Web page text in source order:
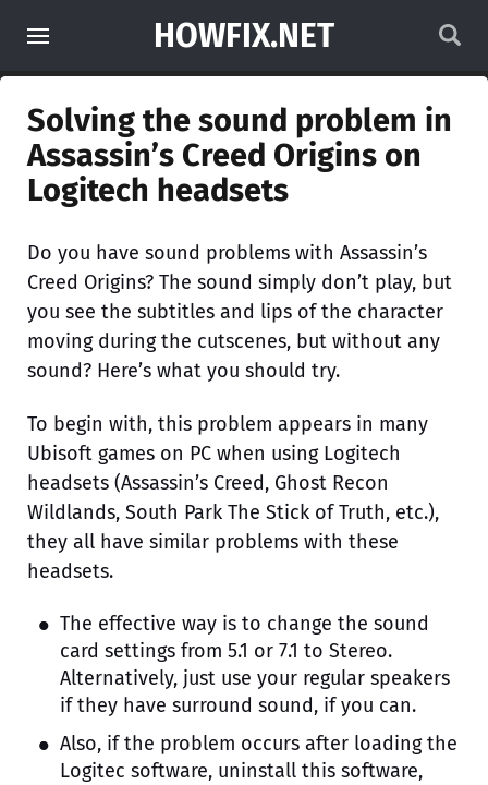
HOWFIX.NET
Solving the sound problem in
Assassin’s Creed Origins on
Logitech headsets
Do you have sound problems with Assassin’s
Creed Origins? The sound simply don’t play, but
you see the subtitles and lips of the character
moving during the cutscenes, but without any
sound? Here’s what you should try.
To begin with, this problem appears in many
Ubisoft games on PC when using Logitech
headsets (Assassin’s Creed, Ghost Recon
Wildlands, South Park The Stick of Truth, etc.),
they all have similar problems with these
headsets.
The effective way is to change the sound
card settings from 5.1 or 7.1 to Stereo.
Alternatively, just use your regular speakers
if they have surround sound, if you can.
Also, if the problem occurs after loading the
Logitec software, uninstall this software,